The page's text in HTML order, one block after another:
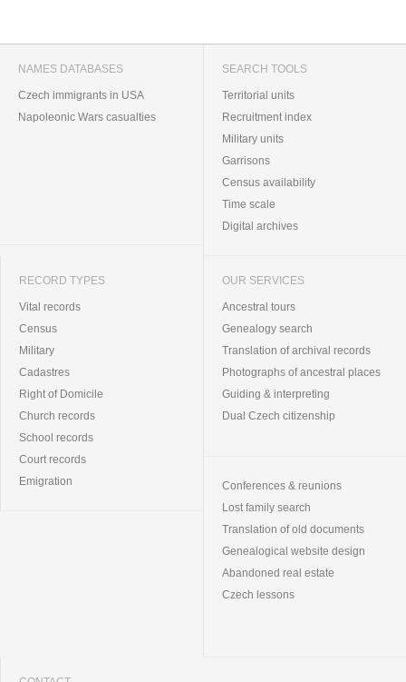
NAMES DATABASES
Czech immigrants in USA
Napoleonic Wars casualties
SEARCH TOOLS
Territorial units
Recruitment index
Military units
Garrisons
Census availability
Time scale
Digital archives
RECORD TYPES
Vital records
Census
Military
Cadastres
Right of Domicile
Church records
School records
Court records
Emigration
OUR SERVICES
Ancestral tours
Genealogy search
Translation of archival records
Photographs of ancestral places
Guiding & interpreting
Dual Czech citizenship
Conferences & reunions
Lost family search
Translation of old documents
Genealogical website design
Abandoned real estate
Czech lessons